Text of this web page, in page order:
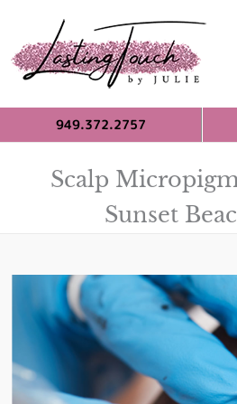
949.372.2757
Scalp
Sunset